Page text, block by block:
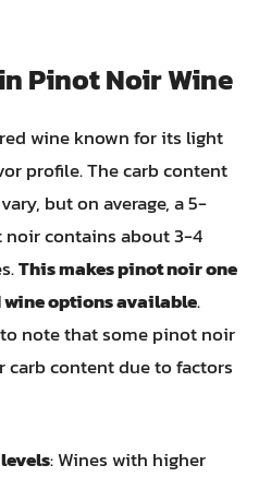
Pinot Noir Wine
wine known for its light
profile. The carb content
but on average, a 5-
contains about 3-4
This makes pinot noir one
options available.
to note that some pinot noir
carb content due to factors
: Wines with higher